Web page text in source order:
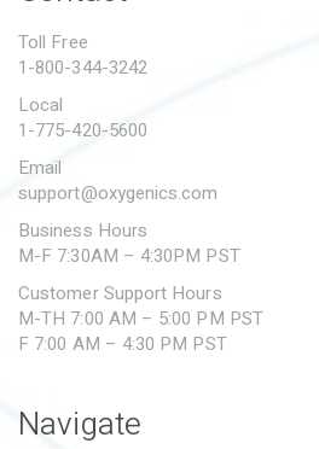
SUBMIT A WARRANTY
Toll Free
1-800-344-3242
Local
1-775-420-5600
Email
support@oxygenics.com
Business Hours
M-F 7:30AM – 4:30PM PST
Customer Support Hours
M-TH 7:00 AM – 5:00 PM PST
F 7:00 AM – 4:30 PM PST
Navigate